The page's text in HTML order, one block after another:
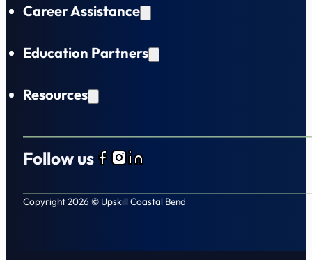
Career Assistance
Education Partners
Resources
Follow usFollow us on Facebook
Follow us on Instagram
Follow us on LinkedIn
Copyright 2026 © Upskill Coastal Bend